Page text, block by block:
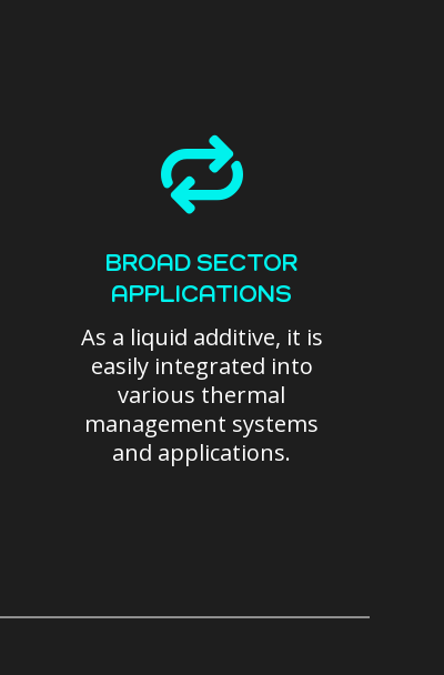
BROAD SECTOR
APPLICATIONS
As a liquid additive, it is
easily integrated into
various thermal
management systems
and applications.